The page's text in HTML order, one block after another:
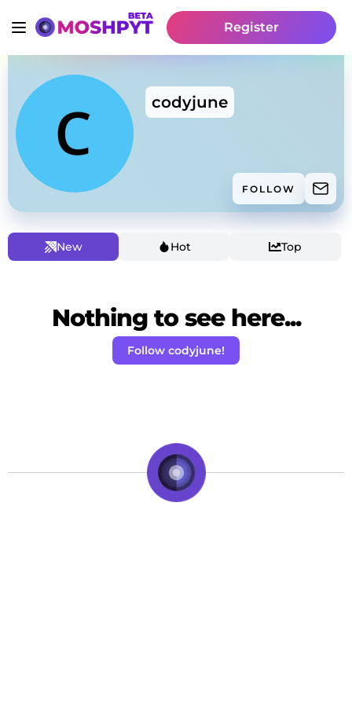
Register
codyjune
FOLLOW
New Hot Top
Nothing to see here...
Follow codyjune!